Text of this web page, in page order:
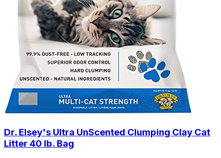
Dr. Elsey's Ultra UnScented Clumping Clay Cat
Litter 40 lb. Bag